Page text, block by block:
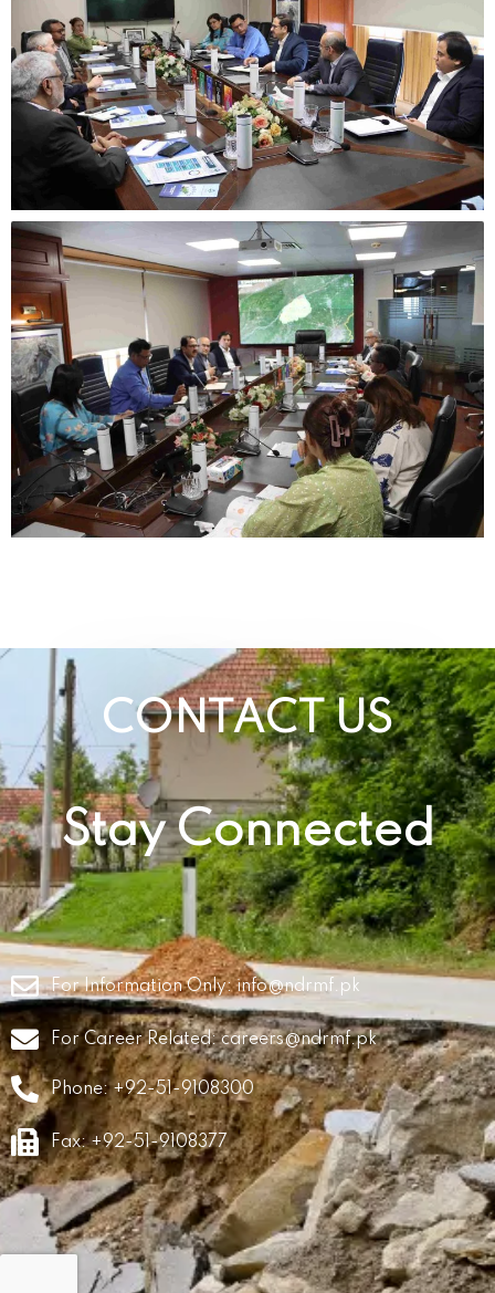
CONTACT US
Stay Connected
For Information Only:info@ndrmf.pk
For Career Related:careers@ndrmf.pk
Phone: +92-51-9108300
Fax: +92-51-9108377